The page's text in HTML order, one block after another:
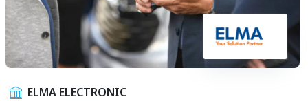
ELMA ELECTRONIC